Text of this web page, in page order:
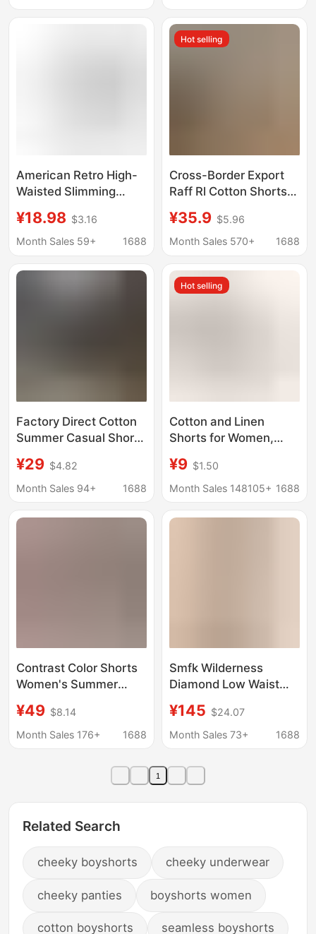
Unisex
American Retro High-
Waisted Slimming
for Women, New
Summer Style
Hugging Shorts for
¥18.98 $3.16
Month Sales 59+
1688
Hot selling
Cross-Border Export
Raff Rl Cotton Shorts
Beach Shorts Unisex
Casual Retro Pony
¥35.9 $5.96
Month Sales 570+
1688
Factory Direct Cotton
Summer Casual Shorts
Solid Color Five-Point
Shorts, Loose Shorts
¥29 $4.82
Month Sales 94+
1688
Hot selling
Cotton and Linen
Shorts for Women,
Wear Wide-Leg Pants,
Large Size Sports
Cross-Border High-
¥9 $1.50
Month Sales 148105+ 1688
Contrast Color Shorts
Women's Summer
High-Waisted Slimming
Look Loose Outer Wear
¥49 $8.14
Month Sales 176+
1688
Smfk Wilderness
Diamond Low Waist
(Handmade) Heavy
Color Diamond
New Style
¥145 $24.07
Month Sales 73+
1688
1
Related Search
cheeky boyshorts cheeky underwear
cheeky panties boyshorts women
cotton boyshorts seamless boyshorts